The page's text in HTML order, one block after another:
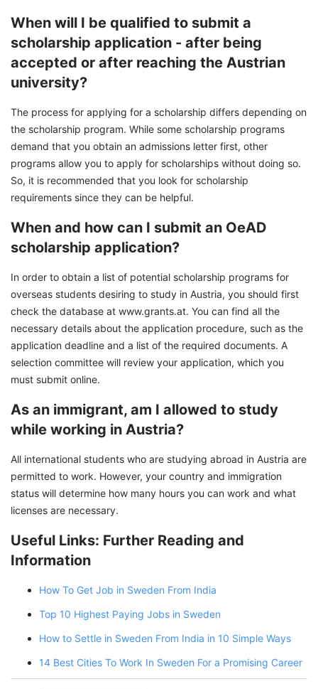
When will I be qualified to submit a
scholarship application - after being
accepted or after reaching the Austrian
university?
The process for applying for a scholarship differs depending on
the scholarship program. While some scholarship programs
demand that you obtain an admissions letter first, other
programs allow you to apply for scholarships without doing so.
So, it is recommended that you look for scholarship
requirements since they can be helpful.
When and how can I submit an OeAD
scholarship application?
In order to obtain a list of potential scholarship programs for
overseas students desiring to study in Austria, you should first
check the database at www.grants.at. You can find all the
necessary details about the application procedure, such as the
application deadline and a list of the required documents. A
selection committee will review your application, which you
must submit online.
As an immigrant, am I allowed to study
while working in Austria?
All international students who are studying abroad in Austria are
permitted to work. However, your country and immigration
status will determine how many hours you can work and what
licenses are necessary.
Useful Links: Further Reading and
Information
How To Get Job in Sweden From India
Top 10 Highest Paying Jobs in Sweden
How to Settle in Sweden From India in 10 Simple Ways
14 Best Cities To Work In Sweden For a Promising Career